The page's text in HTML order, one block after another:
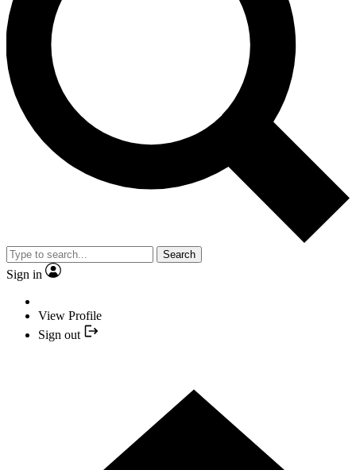
Search
Sign in
View Profile
Sign out